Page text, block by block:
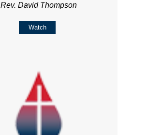
Rev. David Thompson
Watch